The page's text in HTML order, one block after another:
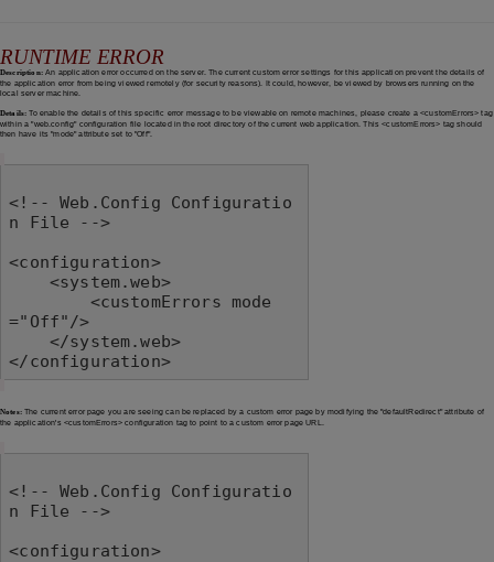
RUNTIME ERROR
Description:An application error occurred on the server. The current custom error settings for this application prevent the details of
the application error from being viewed remotely (for security reasons). It could, however, be viewed by browsers running on the
local server machine.
Details: To enable the details of this specific error message to be viewable on remote machines, please create a <customErrors> tag
within a "web.config" configuration file located in the root directory of the current web application. This <customErrors> tag should
then have its "mode" attribute set to "Off".
<!-- Web.Config Configuratio
n File -->
<configuration>
="Off"/>
</configuration>
Notes:The current error page you are seeing can be replaced by a custom error page by modifying the "defaultRedirect" attribute of
the application's <customErrors> configuration tag to point to a custom error page URL.
<!-- Web.Config Configuratio
n File -->
<configuration>